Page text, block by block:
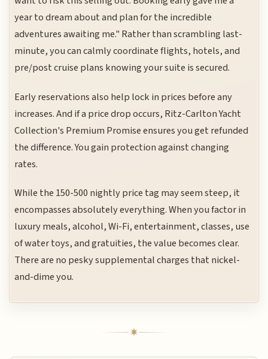
year to dream about and plan for the incredible
adventures awaiting me." Rather than scrambling last-
minute, you can calmly coordinate flights, hotels, and
pre/post cruise plans knowing your suite is secured.
Early reservations also help lock in prices before any
increases. And if a price drop occurs, Ritz-Carlton Yacht
Collection's Premium Promise ensures you get refunded
the difference. You gain protection against changing
rates.
While the 150-500 nightly price tag may seem steep, it
encompasses absolutely everything. When you factor in
luxury meals, alcohol, Wi-Fi, entertainment, classes, use
of water toys, and gratuities, the value becomes clear.
There are no pesky supplemental charges that nickel-
and-dime you.